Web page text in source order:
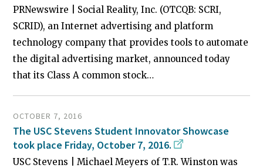
PRNewswire | Social Reality, Inc. (OTCQB: SCRI,
SCRID), an Internet advertising and platform
technology company that provides tools to automate
the digital advertising market, announced today
that its Class A common stock…
OCTOBER 7, 2016
The USC Stevens Student Innovator Showcase
took place Friday, October 7, 2016.
USC Stevens | Michael Meyers of T.R. Winston was